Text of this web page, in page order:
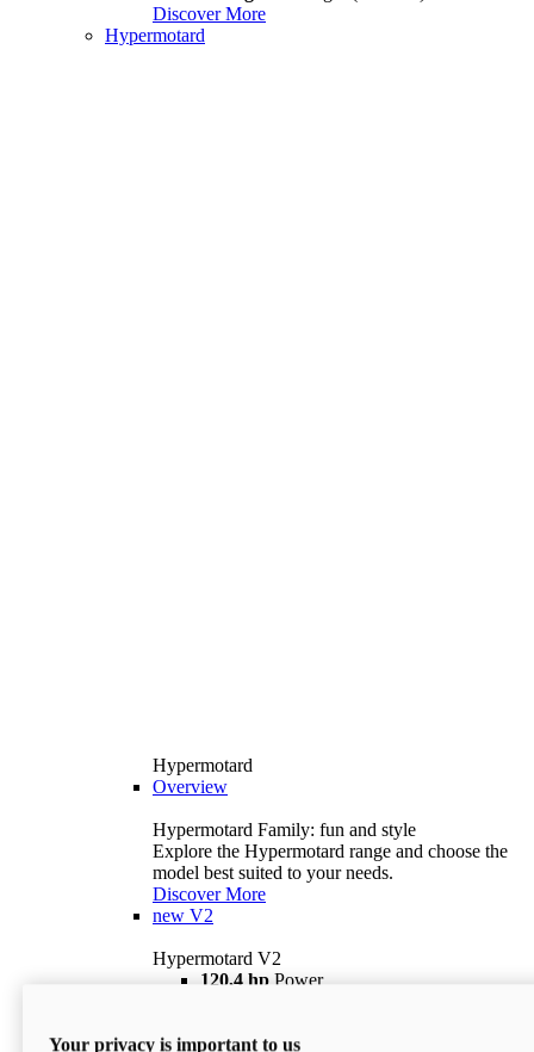
Discover More
Hypermotard
Hypermotard
Overview
Hypermotard Family: fun and style
Explore the Hypermotard range and choose the
model best suited to your needs.
Discover More
new V2
Hypermotard V2
120,4 hp Power
$18,895 i
Your privacy is important to us